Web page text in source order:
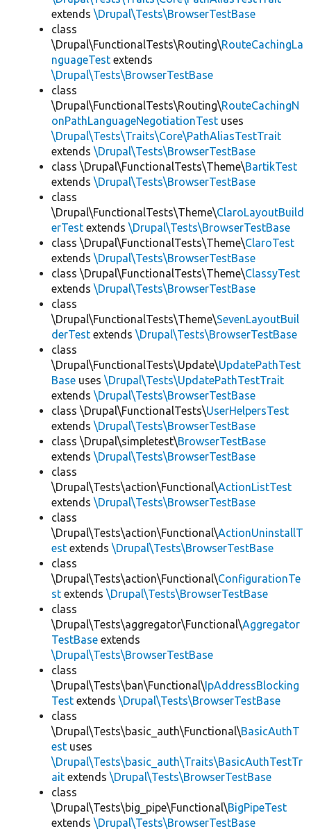
extends \Drupal\Tests\BrowserTestBase
class
\Drupal\FunctionalTests\Routing\RouteCachingLa
nguageTest extends
\Drupal\Tests\BrowserTestBase
class
\Drupal\FunctionalTests\Routing\RouteCachingN
onPathLanguageNegotiationTest uses
\Drupal\Tests\Traits\Core\PathAliasTestTrait
extends \Drupal\Tests\BrowserTestBase
class \Drupal\FunctionalTests\Theme\BartikTest
extends \Drupal\Tests\BrowserTestBase
class
\Drupal\FunctionalTests\Theme\ClaroLayoutBuild
erTest extends \Drupal\Tests\BrowserTestBase
class \Drupal\FunctionalTests\Theme\ClaroTest
extends \Drupal\Tests\BrowserTestBase
class \Drupal\FunctionalTests\Theme\ClassyTest
extends \Drupal\Tests\BrowserTestBase
class
\Drupal\FunctionalTests\Theme\SevenLayoutBuil
derTest extends \Drupal\Tests\BrowserTestBase
class
\Drupal\FunctionalTests\Update\UpdatePathTest
Base uses \Drupal\Tests\UpdatePathTestTrait
extends \Drupal\Tests\BrowserTestBase
class \Drupal\FunctionalTests\UserHelpersTest
extends \Drupal\Tests\BrowserTestBase
class \Drupal\simpletest\BrowserTestBase
extends \Drupal\Tests\BrowserTestBase
class
\Drupal\Tests\action\Functional\ActionListTest
extends \Drupal\Tests\BrowserTestBase
class
\Drupal\Tests\action\Functional\ActionUninstallT
est extends \Drupal\Tests\BrowserTestBase
class
\Drupal\Tests\action\Functional\ConfigurationTe
st extends \Drupal\Tests\BrowserTestBase
class
\Drupal\Tests\aggregator\Functional\Aggregator
TestBase extends
\Drupal\Tests\BrowserTestBase
class
\Drupal\Tests\ban\Functional\IpAddressBlocking
Test extends \Drupal\Tests\BrowserTestBase
class
\Drupal\Tests\basic_auth\Functional\BasicAuthT
est uses
\Drupal\Tests\basic_auth\Traits\BasicAuthTestTr
ait extends \Drupal\Tests\BrowserTestBase
class
\Drupal\Tests\big_pipe\Functional\BigPipeTest
extends \Drupal\Tests\BrowserTestBase